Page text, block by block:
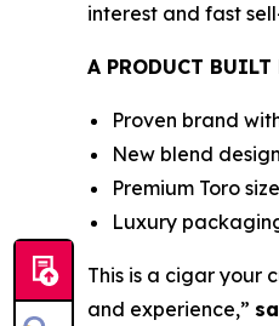
interest and fast
A PRODUCT BUILT
Proven brand
New blend
Premium Toro
Luxury
This is a cigar your
and experience,”